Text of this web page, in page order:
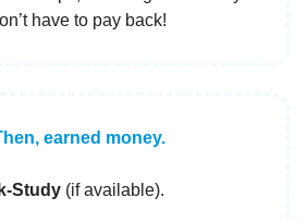
have to pay back!
earned money.
Study (if available).